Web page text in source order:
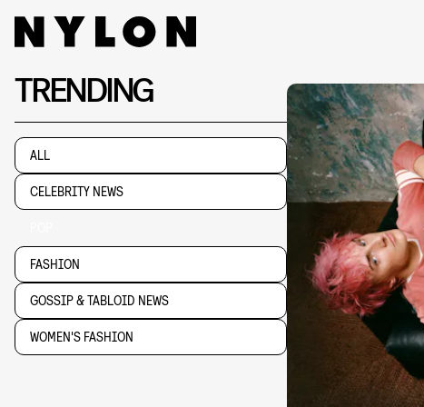
TRENDING
ALL
CELEBRITY NEWS
FASHION
GOSSIP & TABLOID NEWS
WOMEN'S FASHION